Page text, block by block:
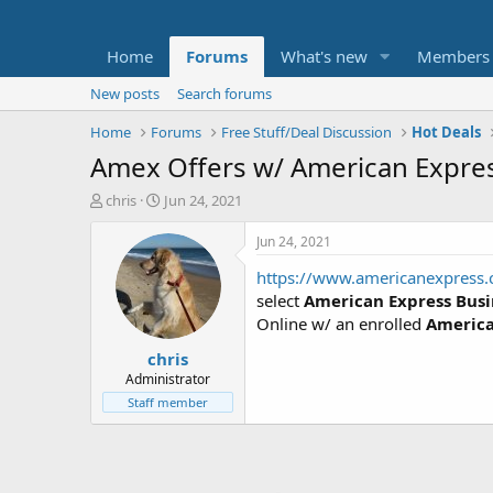
Home Forums What's new Members
New posts
Search forums
Home
Forums Free Stuff/Deal Discussion Hot Deals
Amex Offers w/ American
T
t
e
chris
S
a
r
t
d
a
t
e
Jun 24, 2021
chris
Administrator
Staff member
Jun 24, 2021
https://
select American Express
Online w/ an enrolled